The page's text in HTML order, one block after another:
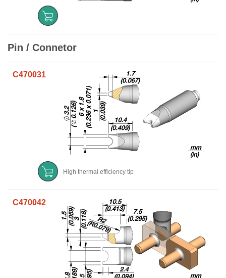
Pin / Connetor
C470031
High thermal efficiency tip
C470042